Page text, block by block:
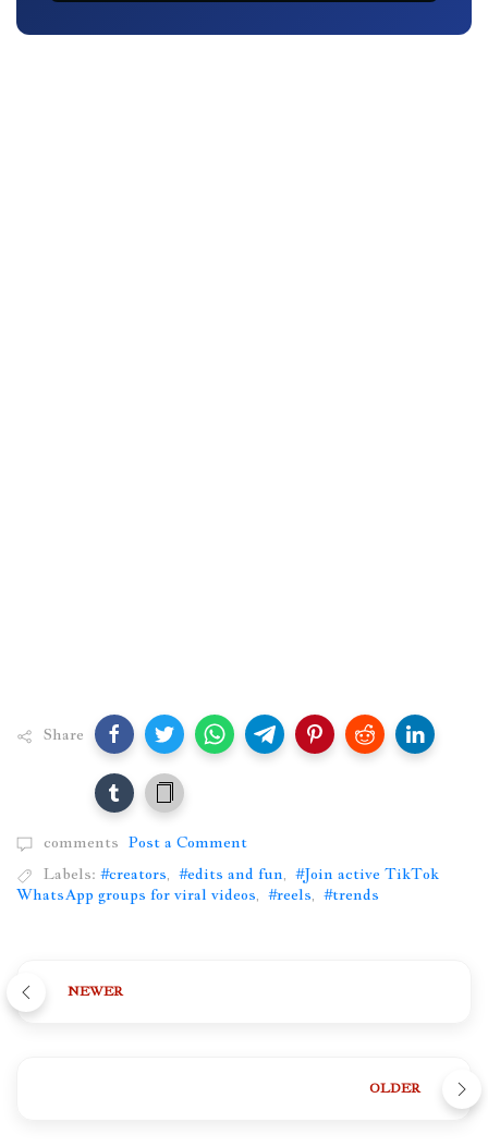
Share
comments Post a Comment
Labels: #creators, #edits and fun, #Join active TikTok
WhatsApp groups for viral videos, #reels, #trends
NEWER
OLDER